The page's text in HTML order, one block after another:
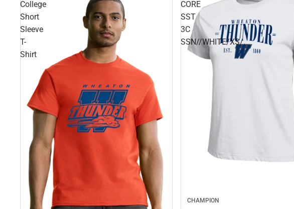
College
Short
Sleeve
T-
Shirt
CORE
SST
3C
SSN//WHITE/XS/.
CHAMPION